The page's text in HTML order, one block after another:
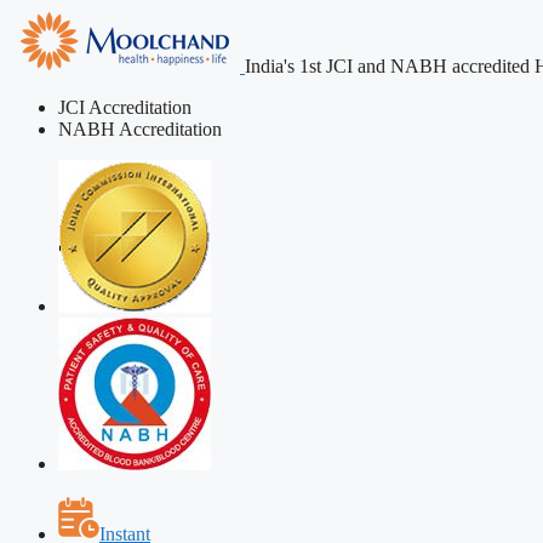
India's 1st JCI and NABH accredited
JCI Accreditation
NABH Accreditation
Instant